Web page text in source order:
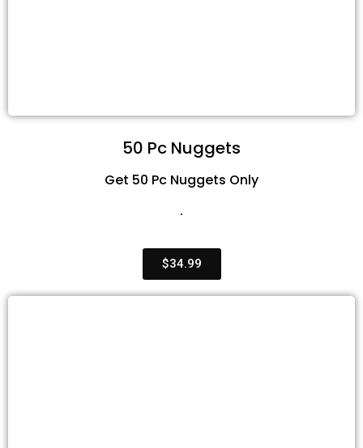
50 Pc Nuggets
Get 50 Pc Nuggets Only
.
$34.99